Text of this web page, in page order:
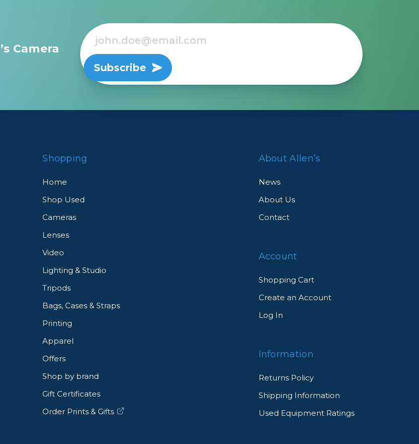
Camera
Subscribe
Shopping
Home
Shop Used
Cameras
Lenses
Video
Lighting & Studio
Tripods
Bags, Cases & Straps
Printing
Apparel
Offers
Shop by brand
Gift Certificates
Order Prints & Gifts
About Allen’s
News
About Us
Contact
Account
Shopping Cart
Create an Account
Log In
Information
Returns Policy
Shipping Information
Used Equipment Ratings